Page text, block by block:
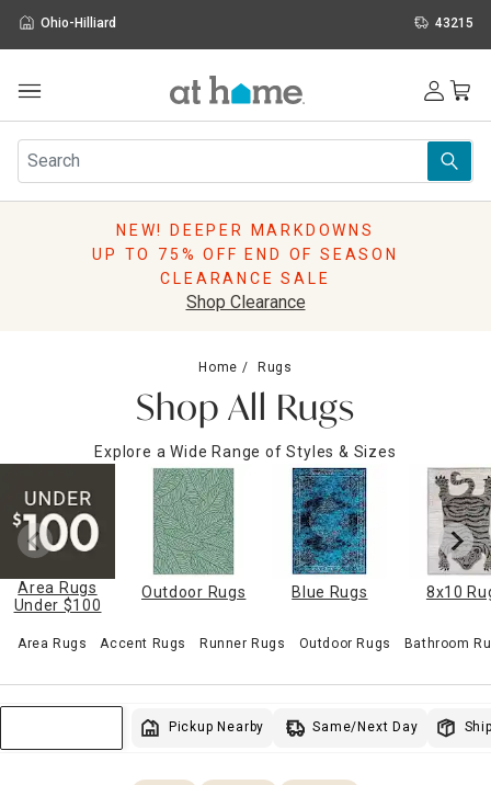
Ohio-Hilliard 43215
Furniture
Rugs
Pillows
Sale & Clearance
NEW! DEEPER MARKDOWNS
UP TO 75% OFF END OF SEASON
CLEARANCE SALE
Shop Clearance
Home Rugs
Shop All Rugs
Explore a Wide Range of Styles & Sizes
Area Rugs
Under $100
Outdoor Rugs Blue Rugs 8x10
Area Rugs Accent Rugs Runner Rugs Outdoor Rugs Bathroom
Pickup Nearby Same/Next Day